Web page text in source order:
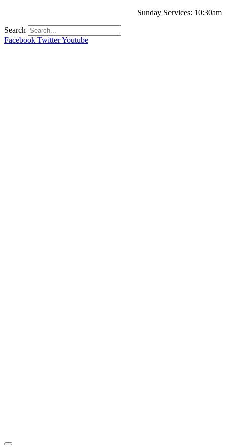
Sunday Services: 10:30am
Search
Facebook TwitterYoutube